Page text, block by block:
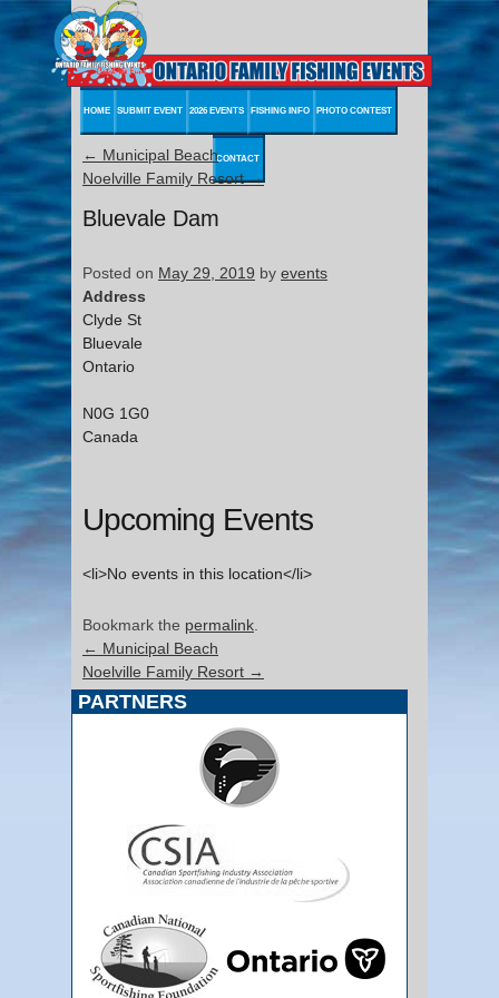
HOME SUBMIT EVENT 2026 EVENTS FISHING INFO PHOTO CONTEST
CONTACT
← Municipal Beach
Noelville Family Resort→
Bluevale Dam
Posted on May 29, 2019 by events
Address
Clyde St
Bluevale
Ontario
N0G 1G0
Canada
Upcoming Events
<li>No events in this location</li>
Bookmark the permalink
← Municipal Beach
Noelville Family Resort →
PARTNERS